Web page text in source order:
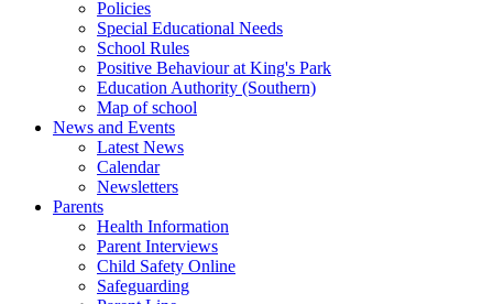
Policies
Special Educational Needs
School Rules
Positive Behaviour at King's Park
Education Authority (Southern)
Map of school
News and Events
Latest News
Calendar
Newsletters
Parents
Health Information
Parent Interviews
Child Safety Online
Safeguarding